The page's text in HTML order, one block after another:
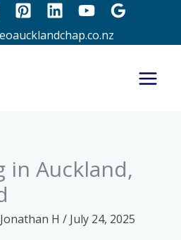
in Auckland,
Jonathan H / July 24, 2025